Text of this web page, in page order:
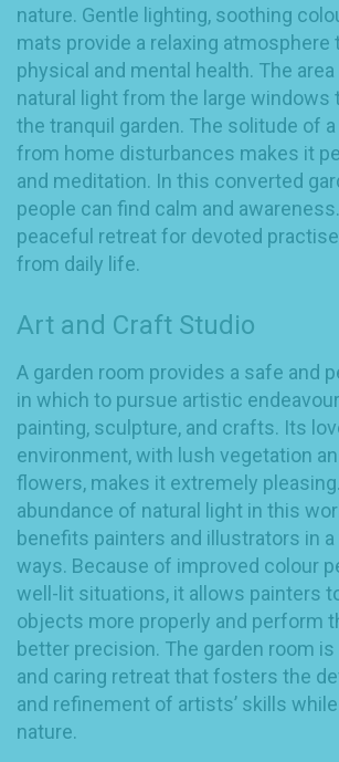
nature. Gentle lighting, soothing
mats provide a relaxing atmosphere
physical and mental health. The
natural light from the large windows
the tranquil garden. The solitude of
from home disturbances makes it
and meditation. In this converted
people can find calm and
peaceful retreat for devoted
from daily life.
Art and Craft Studio
A garden room provides a safe and
in which to pursue artistic
painting, sculpture, and crafts. Its
environment, with lush vegetation
flowers, makes it extremely
abundance of natural light in this
benefits painters and illustrators in
ways. Because of improved colour
well-lit situations, it allows painters
objects more properly and perform
better precision. The garden room
and caring retreat that fosters the
and refinement of artists’ skills
nature.